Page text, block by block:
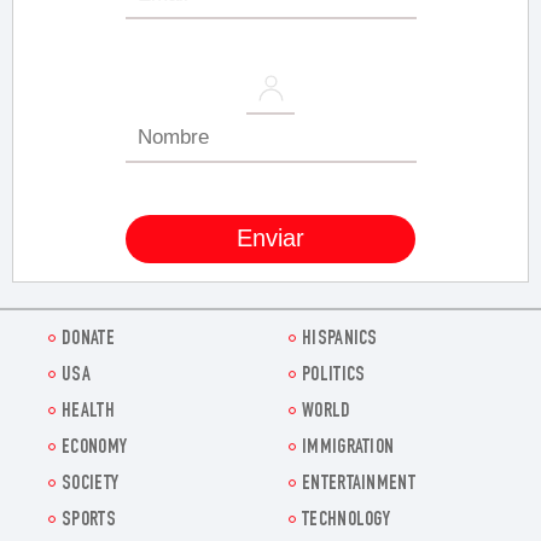
DONATE
HISPANICS
USA
POLITICS
HEALTH
WORLD
ECONOMY
IMMIGRATION
SOCIETY
ENTERTAINMENT
SPORTS
TECHNOLOGY